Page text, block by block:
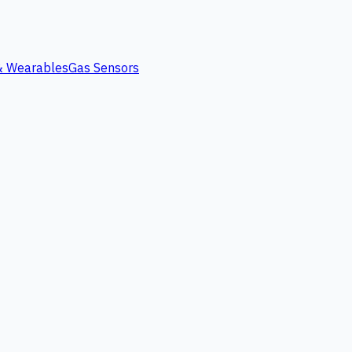
WearablesGas Sensors